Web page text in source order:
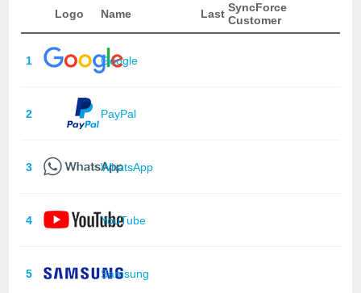
Logo Name Last SyncForce
Customer
1 Google
2 PayPal
3 WhatsApp
4 YouTube
5 Samsung